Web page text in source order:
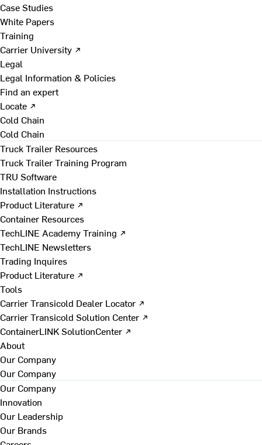
Case Studies
White Papers
Training
Carrier University ↗
Legal
Legal Information & Policies
Find an expert
Locate ↗
Cold Chain
Cold Chain
Truck Trailer Resources
Truck Trailer Training Program
TRU Software
Installation Instructions
Product Literature ↗
Container Resources
TechLINE Academy Training ↗
TechLINE Newsletters
Trading Inquires
Product Literature ↗
Tools
Carrier Transicold Dealer Locator ↗
Carrier Transicold Solution Center ↗
ContainerLINK SolutionCenter ↗
About
Our Company
Our Company
Our Company
Innovation
Our Leadership
Our Brands